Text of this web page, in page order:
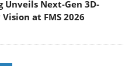
Unveils Next-Gen 3D-
at FMS 2026